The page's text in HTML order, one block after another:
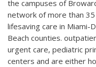
the campuses of
network of more than
lifesaving care in Miami-
Beach counties.
urgent care, pediatric
centers and are either